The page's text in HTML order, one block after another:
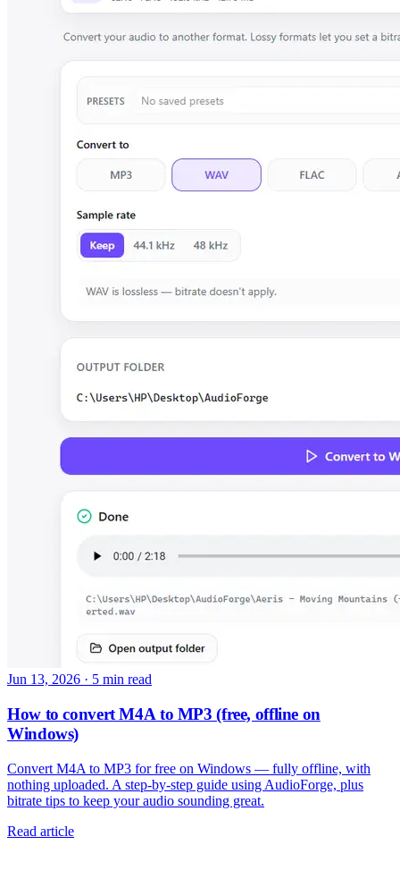
Jun 13, 2026 · 5 min read
How to convert M4A to MP3 (free, offline on
Windows)
Convert M4A to MP3 for free on Windows — fully offline, with
nothing uploaded. A step-by-step guide using AudioForge, plus
bitrate tips to keep your audio sounding great.
Read article